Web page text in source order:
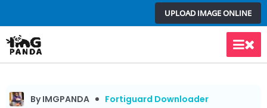
to
content
UPLOAD IMAGE ONLINE
Main
By IMGPANDA Fortiguard Downloader